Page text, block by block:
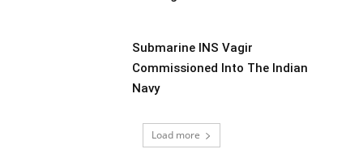
Submarine INS Vagir
Commissioned Into The Indian
Navy
Load more